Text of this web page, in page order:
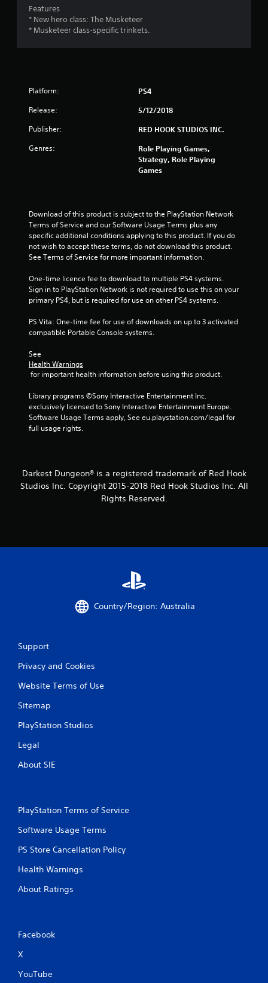
Features
* New hero class: The Musketeer
* Musketeer class-specific trinkets.
Platform: PS4
Release: 5/12/2018
Publisher: RED HOOK STUDIOS INC.
Genres:
Role Playing Games,
Strategy, Role Playing
Games
Download of this product is subject to the PlayStation Network
Terms of Service and our Software Usage Terms plus any
specific additional conditions applying to this product. If you do
not wish to accept these terms, do not download this product.
See Terms of Service for more important information.
One-time licence fee to download to multiple PS4 systems.
Sign in to PlayStation Network is not required to use this on your
primary PS4, but is required for use on other PS4 systems.
PS Vita: One-time fee for use of downloads on up to 3 activated
compatible Portable Console systems.
See
Health Warnings
for important health information before using this product.
Library programs ©Sony Interactive Entertainment Inc.
exclusively licensed to Sony Interactive Entertainment Europe.
Software Usage Terms apply, See eu.playstation.com/legal for
full usage rights.
Darkest Dungeon® is a registered trademark of Red Hook
Studios Inc. Copyright 2015-2018 Red Hook Studios Inc. All
Rights Reserved.
Country/Region: Australia
Support
Privacy and Cookies
Website Terms of Use
Sitemap
PlayStation Studios
Legal
About SIE
PlayStation Terms of Service
Software Usage Terms
PS Store Cancellation Policy
Health Warnings
About Ratings
Facebook
X
YouTube